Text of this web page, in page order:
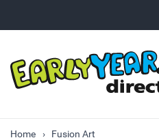
Home Fusion Art